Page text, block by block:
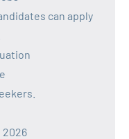
can apply
2026